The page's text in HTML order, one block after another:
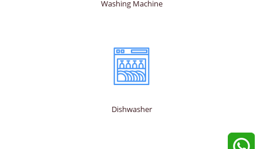
Washing Machine
Dishwasher